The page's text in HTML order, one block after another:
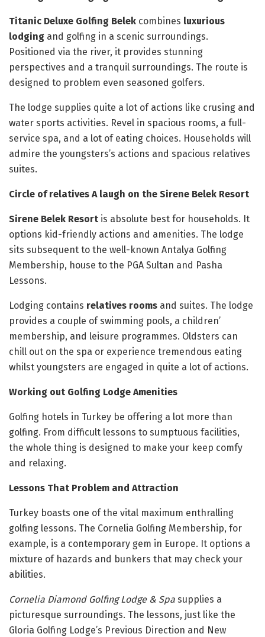
Titanic Deluxe Golfing Belek combines luxurious
lodging and golfing in a scenic surroundings.
Positioned via the river, it provides stunning
perspectives and a tranquil surroundings. The route is
designed to problem even seasoned golfers.
The lodge supplies quite a lot of actions like crusing and
water sports activities. Revel in spacious rooms, a full-
service spa, and a lot of eating choices. Households will
admire the youngsters’s actions and spacious relatives
suites.
Circle of relatives A laugh on the Sirene Belek Resort
Sirene Belek Resort is absolute best for households. It
options kid-friendly actions and amenities. The lodge
sits subsequent to the well-known Antalya Golfing
Membership, house to the PGA Sultan and Pasha
Lessons.
Lodging contains relatives rooms and suites. The lodge
provides a couple of swimming pools, a children’
membership, and leisure programmes. Oldsters can
chill out on the spa or experience tremendous eating
whilst youngsters are engaged in quite a lot of actions.
Working out Golfing Lodge Amenities
Golfing hotels in Turkey be offering a lot more than
golfing. From difficult lessons to sumptuous facilities,
the whole thing is designed to make your keep comfy
and relaxing.
Lessons That Problem and Attraction
Turkey boasts one of the vital maximum enthralling
golfing lessons. The Cornelia Golfing Membership, for
example, is a contemporary gem in Europe. It options a
mixture of hazards and bunkers that may check your
abilities.
Cornelia Diamond Golfing Lodge & Spa supplies a
picturesque surroundings. The lessons, just like the
Gloria Golfing Lodge’s Previous Direction and New